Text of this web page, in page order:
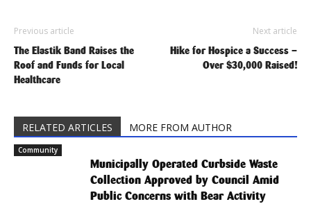
Previous article
The Elastik Band Raises the
Roof and Funds for Local
Healthcare
Next article
Hike for Hospice a Success –
Over $30,000 Raised!
RELATED ARTICLES MORE FROM AUTHOR
Community
Municipally Operated Curbside Waste
Collection Approved by Council Amid
Public Concerns with Bear Activity